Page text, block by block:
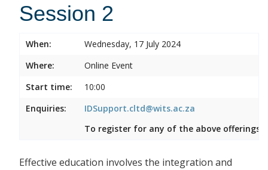
Session 2
When:
Wednesday, 17 July 2024
Where:
Online Event
Start time:
10:00
Enquiries:
IDSupport.cltd@wits.ac.za
To register for any of the above
Effective education involves the integration and